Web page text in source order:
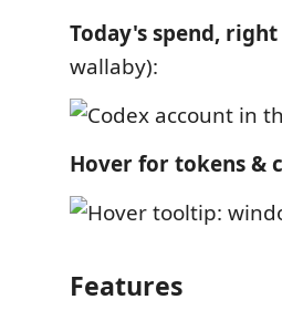
Today's spend,
wallaby):
Hover for tokens &
Features